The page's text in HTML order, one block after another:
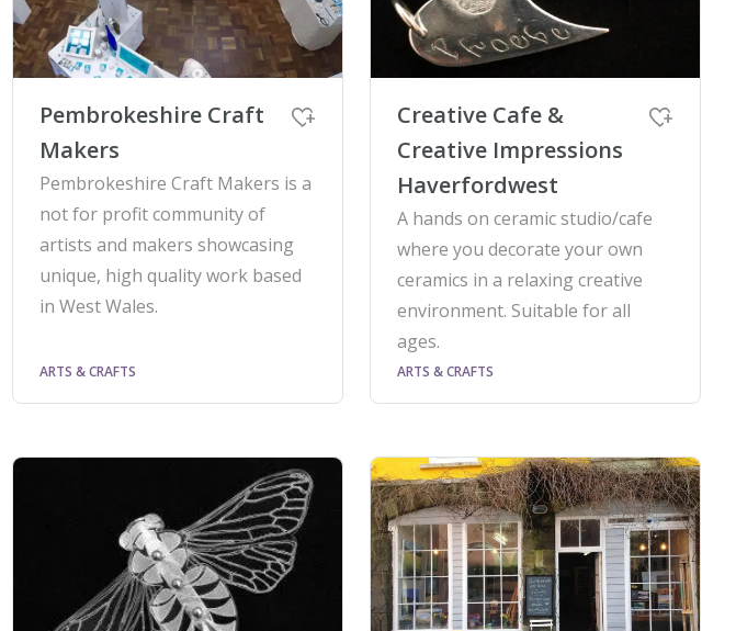
Pembrokeshire Craft
Makers
Pembrokeshire Craft Makers is a
not for profit community of
artists and makers showcasing
unique, high quality work based
in West Wales.
ARTS & CRAFTS
Creative Cafe &
Creative Impressions
Haverfordwest
A hands on ceramic studio/cafe
where you decorate your own
ceramics in a relaxing creative
environment. Suitable for all
ages.
ARTS & CRAFTS